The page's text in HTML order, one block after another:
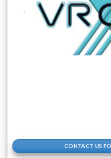
CONTACT US